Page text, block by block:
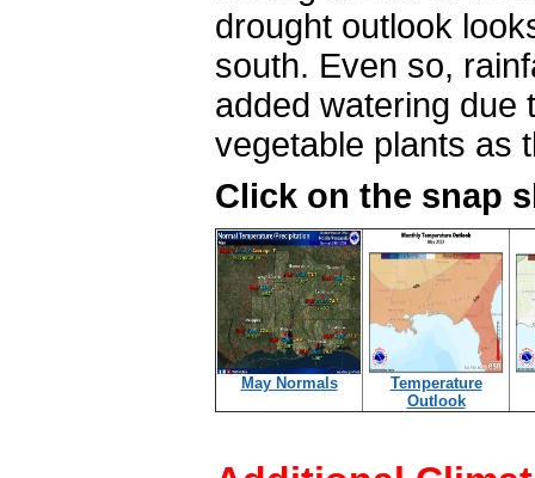
drought outlook
south. Even so,
added watering due
vegetable plants as
Click on the snap
May Normals
Temperature
Outlook